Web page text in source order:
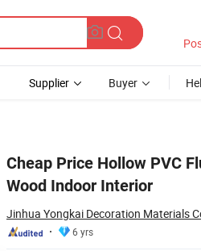
Supplier Buyer
Cheap Price Hollow PVC
Wood Indoor Interior
Jinhua Yongkai Decoration Materials
6 yrs